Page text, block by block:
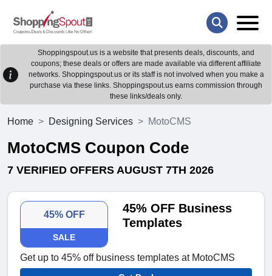
Shoppingspout.us is a website that presents deals, discounts, and
coupons; these deals or offers are made available via different affiliate
networks. Shoppingspout.us or its staff is not involved when you make a
purchase via these links. Shoppingspout.us earns commission through
these links/deals only.
Home Designing Services MotoCMS
MotoCMS Coupon Code
7 VERIFIED OFFERS AUGUST 7TH 2026
45% OFF
SALE
45% OFF Business
Templates
Get up to 45% off business templates at MotoCMS